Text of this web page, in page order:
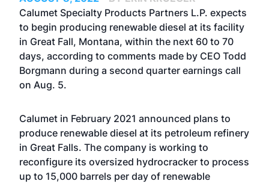
Calumet Specialty Products Partners L.P. expects
to begin producing renewable diesel at its facility
in Great Fall, Montana, within the next 60 to 70
days, according to comments made by CEO Todd
Borgmann during a second quarter earnings call
on Aug. 5.
Calumet in February 2021 announced plans to
produce renewable diesel at its petroleum refinery
in Great Falls. The company is working to
reconfigure its oversized hydrocracker to process
up to 15,000 barrels per day of renewable